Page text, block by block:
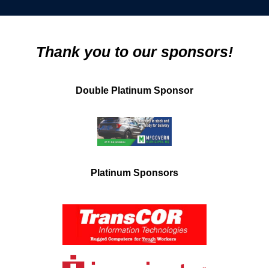
Thank you to our sponsors!
Double Platinum Sponsor
Platinum Sponsors